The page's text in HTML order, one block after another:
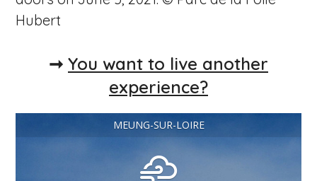
Hubert
➞ You want to live another
experience?
MEUNG-SUR-LOIRE